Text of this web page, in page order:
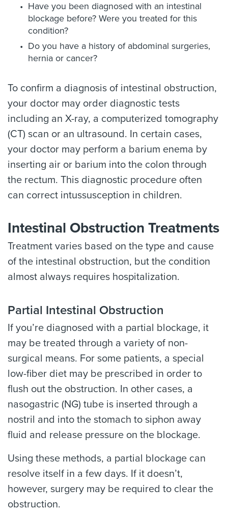
Have you been diagnosed with an intestinal
blockage before? Were you treated for this
condition?
Do you have a history of abdominal surgeries,
hernia or cancer?
To confirm a diagnosis of intestinal obstruction,
your doctor may order diagnostic tests
including an X-ray, a computerized tomography
(CT) scan or an ultrasound. In certain cases,
your doctor may perform a barium enema by
inserting air or barium into the colon through
the rectum. This diagnostic procedure often
can correct intussusception in children.
Intestinal Obstruction Treatments
Treatment varies based on the type and cause
of the intestinal obstruction, but the condition
almost always requires hospitalization.
Partial Intestinal Obstruction
If you’re diagnosed with a partial blockage, it
may be treated through a variety of non-
surgical means. For some patients, a special
low-fiber diet may be prescribed in order to
flush out the obstruction. In other cases, a
nasogastric (NG) tube is inserted through a
nostril and into the stomach to siphon away
fluid and release pressure on the blockage.
Using these methods, a partial blockage can
resolve itself in a few days. If it doesn’t,
however, surgery may be required to clear the
obstruction.